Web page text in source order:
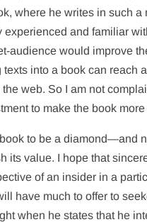
where he writes in such
and familiar
audience would improve
into a book can reach
web. So I am not
to make the book more
to be a diamond—and
its value. I hope that
of an insider in a
have much to offer to
when he states that he